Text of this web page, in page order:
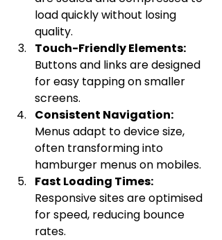
load quickly without losing
quality.
Touch-Friendly Elements:
Buttons and links are designed
for easy tapping on smaller
screens.
Consistent Navigation:
Menus adapt to device size,
often transforming into
hamburger menus on mobiles.
Fast Loading Times:
Responsive sites are optimised
for speed, reducing bounce
rates.